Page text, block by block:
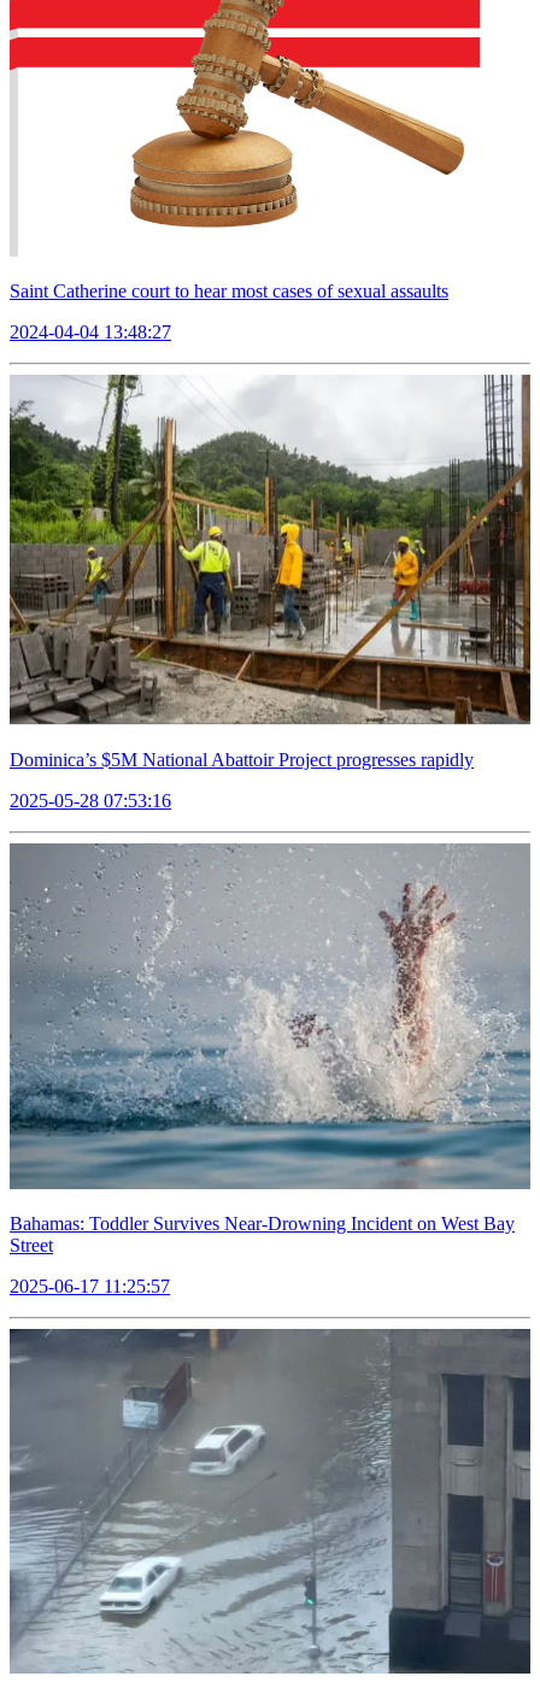
Saint Catherine court to hear most cases of sexual assaults
2024-04-04 13:48:27
Dominica’s $5M National Abattoir Project progresses rapidly
2025-05-28 07:53:16
Bahamas: Toddler Survives Near-Drowning Incident on West Bay
Street
2025-06-17 11:25:57